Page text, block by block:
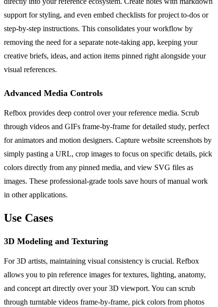
support for styling, and even embed checklists for project to-dos or
step-by-step instructions. This consolidates your workflow by
removing the need for a separate note-taking app, keeping your
creative briefs, ideas, and action items pinned right alongside your
visual references.
Advanced Media Controls
Refbox provides deep control over your reference media. Scrub
through videos and GIFs frame-by-frame for detailed study, perfect
for animators and motion designers. Capture website screenshots by
simply pasting a URL, crop images to focus on specific details, pick
colors directly from any pinned media, and view SVG files as
images. These professional-grade tools save hours of manual work
in other applications.
Use Cases
3D Modeling and Texturing
For 3D artists, maintaining visual consistency is crucial. Refbox
allows you to pin reference images for textures, lighting, anatomy,
and concept art directly over your 3D viewport. You can scrub
through turntable videos frame-by-frame, pick colors from photos